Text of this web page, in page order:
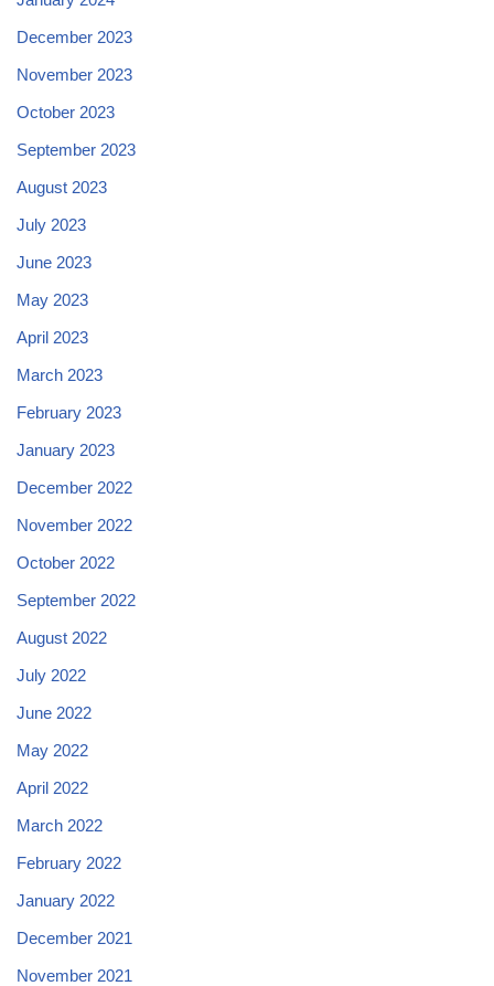
December 2023
November 2023
October 2023
September 2023
August 2023
July 2023
June 2023
May 2023
April 2023
March 2023
February 2023
January 2023
December 2022
November 2022
October 2022
September 2022
August 2022
July 2022
June 2022
May 2022
April 2022
March 2022
February 2022
January 2022
December 2021
November 2021